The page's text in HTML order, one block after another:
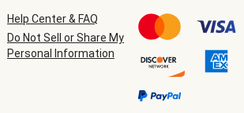
Help Center & FAQ
Do Not Sell or Share My
Personal Information